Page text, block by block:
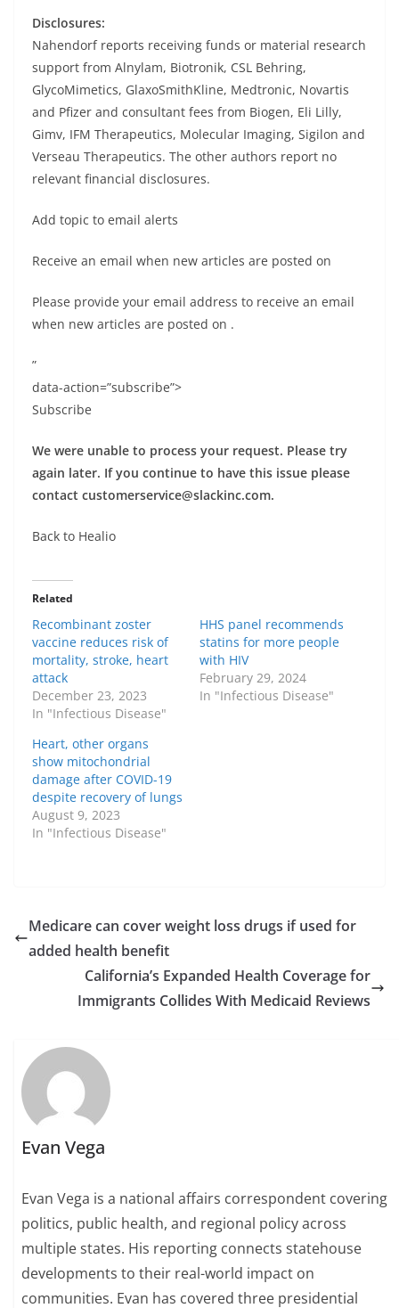
Disclosures:
Nahendorf reports receiving funds or material research
support from Alnylam, Biotronik, CSL Behring,
GlycoMimetics, GlaxoSmithKline, Medtronic, Novartis
and Pfizer and consultant fees from Biogen, Eli Lilly,
Gimv, IFM Therapeutics, Molecular Imaging, Sigilon and
Verseau Therapeutics. The other authors report no
relevant financial disclosures.
Add topic to email alerts
Receive an email when new articles are posted on
Please provide your email address to receive an email
when new articles are posted on .
”
data-action=”subscribe”>
Subscribe
We were unable to process your request. Please try
again later. If you continue to have this issue please
contact customerservice@slackinc.com.
Back to Healio
Related
Recombinant zoster
vaccine reduces risk of
mortality, stroke, heart
attack
December 23, 2023
In "Infectious Disease"
HHS panel recommends
statins for more people
with HIV
February 29, 2024
In "Infectious Disease"
Heart, other organs
show mitochondrial
damage after COVID-19
despite recovery of lungs
August 9, 2023
In "Infectious Disease"
Medicare can cover weight loss drugs if used for
added health benefit
California’s Expanded Health Coverage for
Immigrants Collides With Medicaid Reviews
Evan Vega
Evan Vega is a national affairs correspondent covering
politics, public health, and regional policy across
multiple states. His reporting connects statehouse
developments to their real-world impact on
communities. Evan has covered three presidential